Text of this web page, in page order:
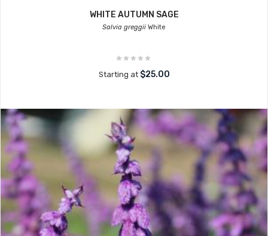
WHITE AUTUMN SAGE
Salvia greggii White
Starting at $25.00